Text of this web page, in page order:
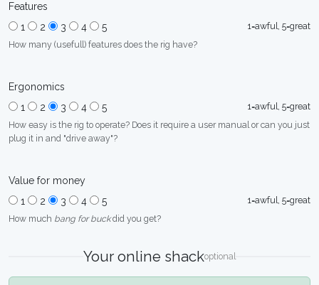
Features
1
2 3 4 5
1=awful, 5=great
How many (usefull) features does the rig have?
Ergonomics
1
2 3 4 5
1=awful, 5=great
How easy is the rig to operate? Does it require a user manual or can you just
plug it in and "drive away"?
Value for money
1
2 3 4 5
1=awful, 5=great
How much bang for buckdid you get?
Your online shackoptional